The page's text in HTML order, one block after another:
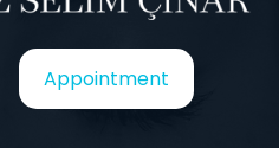
Appointment